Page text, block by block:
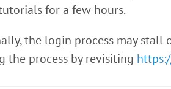
for a few hours.
the login process may stall
the process by revisiting